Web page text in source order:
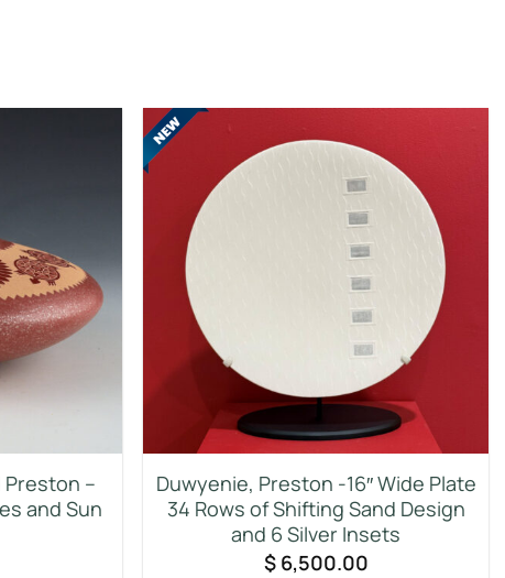
Preston –
and Sun
Duwyenie, Preston -16″ Wide Plate
34 Rows of Shifting Sand Design
and 6 Silver Insets
$6,500.00